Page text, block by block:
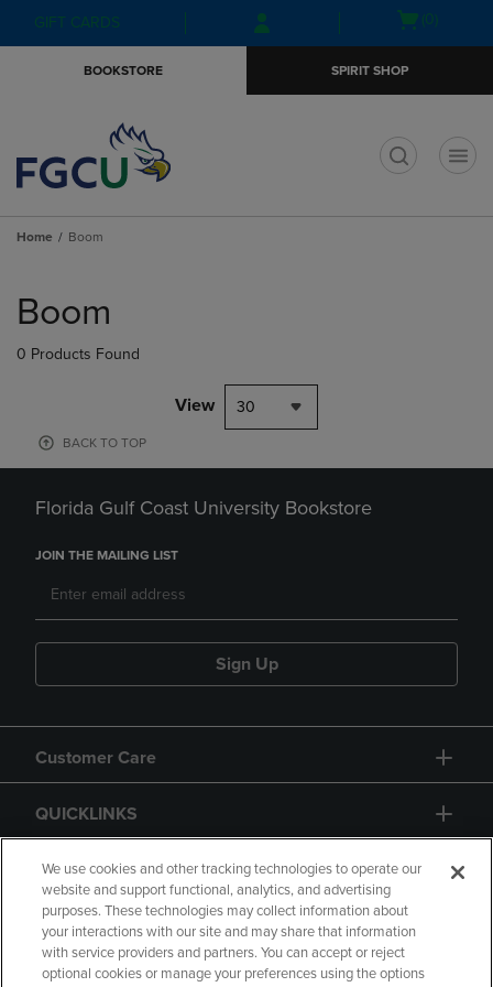
Skip
to
Skip
to
menu
GIFT CARDS
Open(0)
BOOKSTORE SPIRIT SHOP
Home Boom
products
Boom
0 Products Found
View 30
BACK TO TOP
Florida Gulf Coast University Bookstore
JOIN THE MAILING LIST
Sign Up
Customer Care
QUICKLINKS
GIFT CARD
We use cookies and other tracking technologies to operate our
website and support functional, analytics, and advertising
purposes. These technologies may collect information about
your interactions with our site and may share that information
with service providers and partners. You can accept or reject
optional cookies or manage your preferences using the options